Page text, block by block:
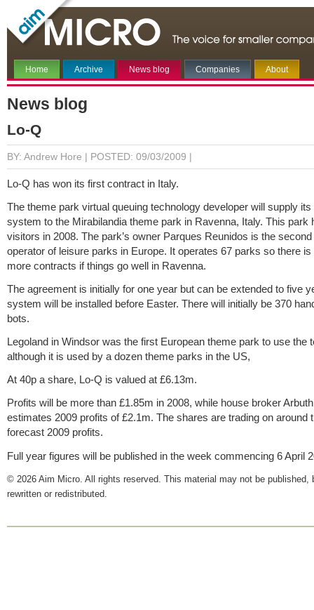
Home Archive News blog Companies About
News blog
Lo-Q
BY: Andrew Hore | POSTED: 09/03/2009 |
Lo-Q has won its first contract in Italy.
The theme park virtual queuing technology developer will supply
system to the Mirabilandia theme park in Ravenna, Italy. This park
visitors in 2008. The park’s owner Parques Reunidos is the
operator of leisure parks in Europe. It operates 67 parks so there
more contracts if things go well in Ravenna.
The agreement is initially for one year but can be extended to five
system will be installed before Easter. There will initially be 370
bots.
Legoland in Windsor was the first European theme park to use the
although it is used by a dozen theme parks in the US,
At 40p a share, Lo-Q is valued at £6.13m.
Profits will be more than £1.85m in 2008, while house broker
estimates 2009 profits of £2.1m. The shares are trading on around
forecast 2009 profits.
Full year figures will be published in the week commencing 6 April
© 2026 Aim Micro. All rights reserved. This material may not be published,
rewritten or redistributed.